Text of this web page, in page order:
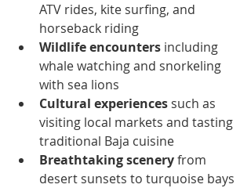
ATV rides, kite surfing, and
horseback riding
Wildlife encounters including
whale watching and snorkeling
with sea lions
Cultural experiences such as
visiting local markets and tasting
traditional Baja cuisine
Breathtaking scenery from
desert sunsets to turquoise bays